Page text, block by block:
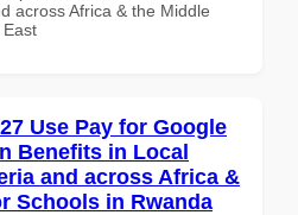
across Africa & the Middle
Use Pay for Google
Benefits in Local
and across Africa &
Schools in Rwanda